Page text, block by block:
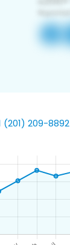
209-8892